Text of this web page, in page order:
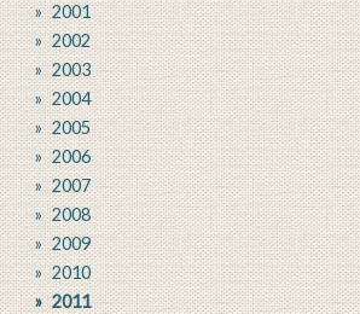
2001
2002
2003
2004
2005
2006
2007
2008
2009
2010
2011